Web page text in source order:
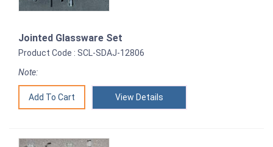
Jointed Glassware Set
Product Code : SCL-SDAJ-12806
Note:
View Details